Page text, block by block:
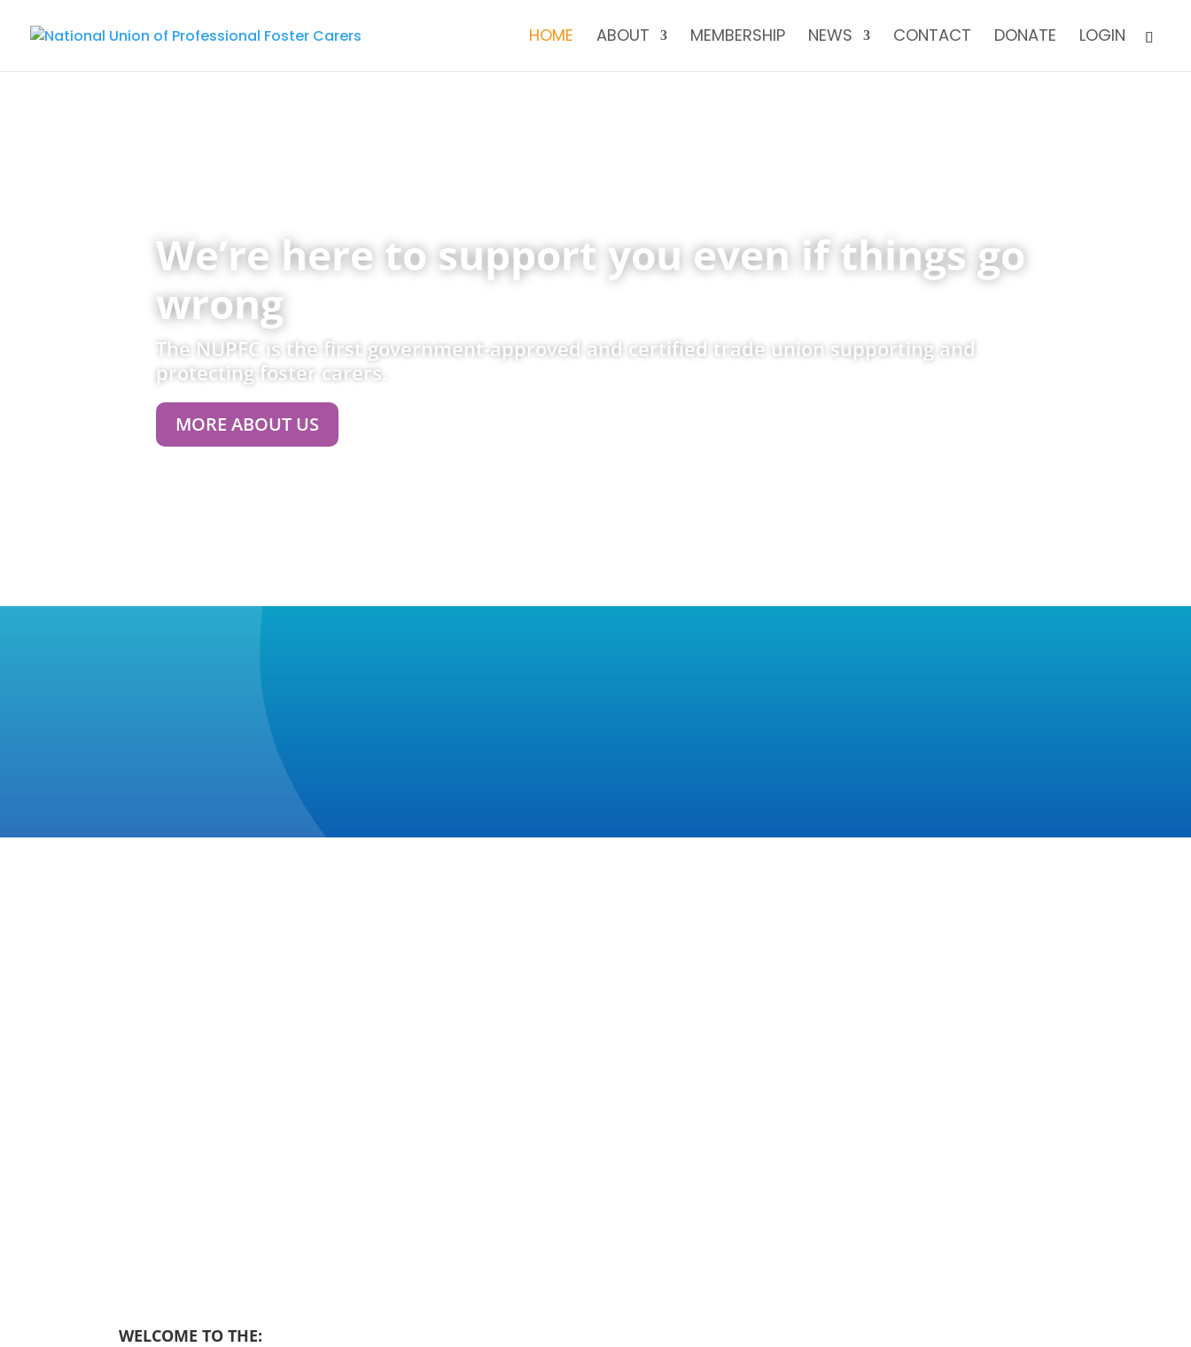
HOME ABOUT MEMBERSHIP NEWS CONTACT DONATE LOGIN
We’re here to support you even if things go
wrong
The NUPFC is the first government-approved and certified trade union supporting and
protecting foster carers.
MORE ABOUT US
WELCOME TO THE: